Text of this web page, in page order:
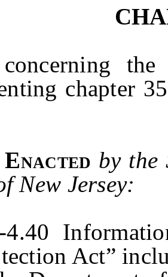
the
chapter
by the
New Jersey:
Act”